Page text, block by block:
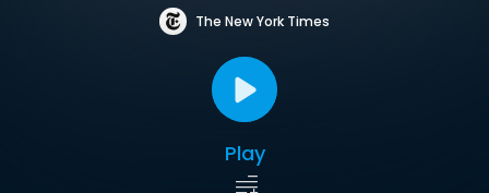
The New York Times
Play